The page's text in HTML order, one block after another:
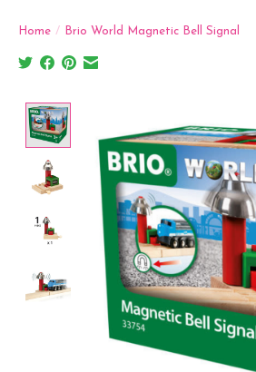
Home / Brio World Magnetic Bell Signal